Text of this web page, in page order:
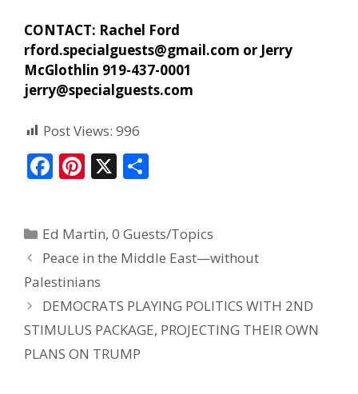
CONTACT: Rachel Ford
rford.specialguests@gmail.com or Jerry
McGlothlin 919-437-0001
jerry@specialguests.com
Post Views: 996
F
b
o
o
k
Pi
e
st
X
e
Ed Martin,0 Guests/Topics
Peace in the Middle East—without
Palestinians
DEMOCRATS PLAYING POLITICS WITH 2ND
STIMULUS PACKAGE, PROJECTING THEIR OWN
PLANS ON TRUMP